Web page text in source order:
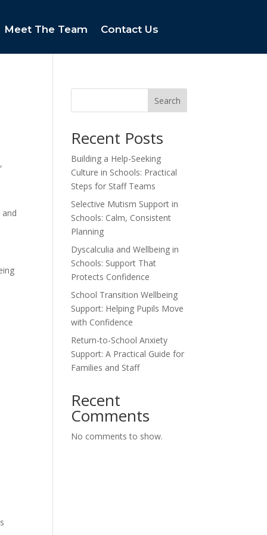
Meet The Team Contact Us
Search
Recent Posts
Building a Help-Seeking
Culture in Schools: Practical
Steps for Staff Teams
Selective Mutism Support in
Schools: Calm, Consistent
Planning
Dyscalculia and Wellbeing in
Schools: Support That
Protects Confidence
School Transition Wellbeing
Support: Helping Pupils Move
with Confidence
Return-to-School Anxiety
Support: A Practical Guide for
Families and Staff
Recent
Comments
No comments to show.